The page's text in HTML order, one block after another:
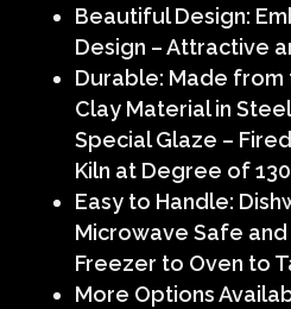
Beautiful Design:
Design – Attractive
Durable: Made from
Clay Material in
Special Glaze –
Kiln at Degree of
Easy to Handle:
Microwave Safe
Freezer to Oven to
More Options